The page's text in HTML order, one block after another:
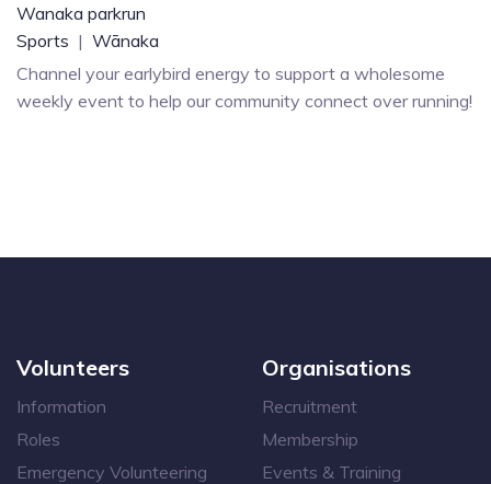
Wanaka parkrun
Sports | Wānaka
Channel your earlybird energy to support a wholesome
weekly event to help our community connect over running!
Volunteers
Information
Roles
Emergency Volunteering
Organisations
Recruitment
Membership
Events & Training